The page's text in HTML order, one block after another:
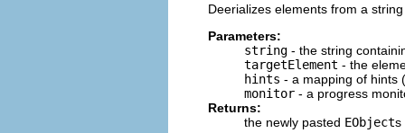
Deerializes elements from a
Parameters:
string - the string
targetElement - the
hints - a mapping of hints
monitor - a progress
Returns:
the newly pasted EObjects